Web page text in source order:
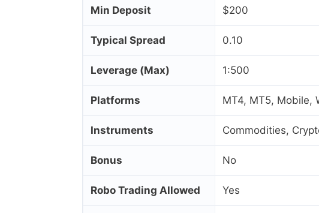
Min Deposit $200
Typical Spread 0.10
Leverage (Max) 1:500
Platforms MT4, MT5, Mobile,
Instruments Commodities,
Bonus No
Robo Trading Allowed Yes